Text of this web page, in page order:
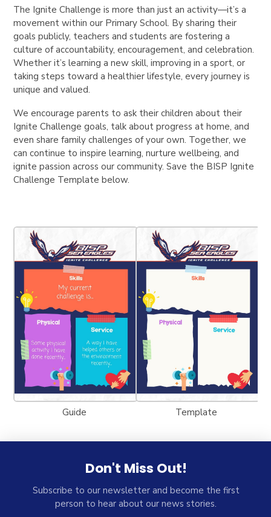
The Ignite Challenge is more than just an activity—it’s a
movement within our Primary School. By sharing their
goals publicly, teachers and students are fostering a
culture of accountability, encouragement, and celebration.
Whether it’s learning a new skill, improving in a sport, or
taking steps toward a healthier lifestyle, every journey is
unique and valued.
We encourage parents to ask their children about their
Ignite Challenge goals, talk about progress at home, and
even share family challenges of your own. Together, we
can continue to inspire learning, nurture wellbeing, and
ignite passion across our community. Save the BISP Ignite
Challenge Template below.
Guide Template
Don't Miss Out!
Subscribe to our newsletter and become the first
person to hear about our news stories.